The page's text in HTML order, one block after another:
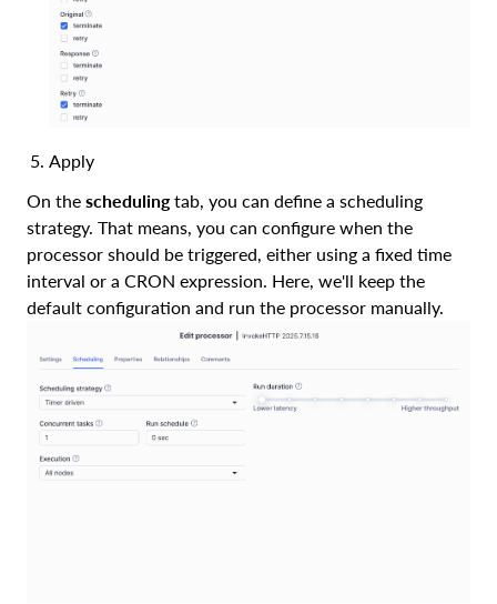
Apply
On the schedulingtab, you can define a scheduling
strategy. That means, you can configure when the
processor should be triggered, either using a fixed time
interval or a CRON expression. Here, we'll keep the
default configuration and run the processor manually.